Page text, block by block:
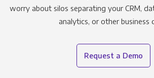
worry about silos separating your CRM,
analytics, or other business
Request a Demo